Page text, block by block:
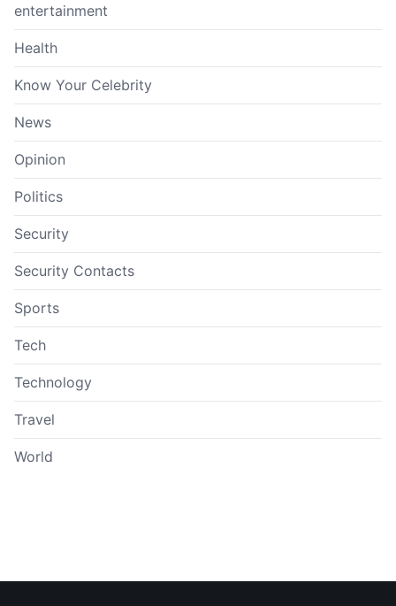
entertainment
Health
Know Your Celebrity
News
Opinion
Politics
Security
Security Contacts
Sports
Tech
Technology
Travel
World